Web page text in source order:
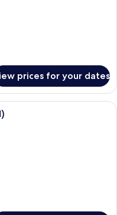
prices for your dates
room with two beds, a TV, a